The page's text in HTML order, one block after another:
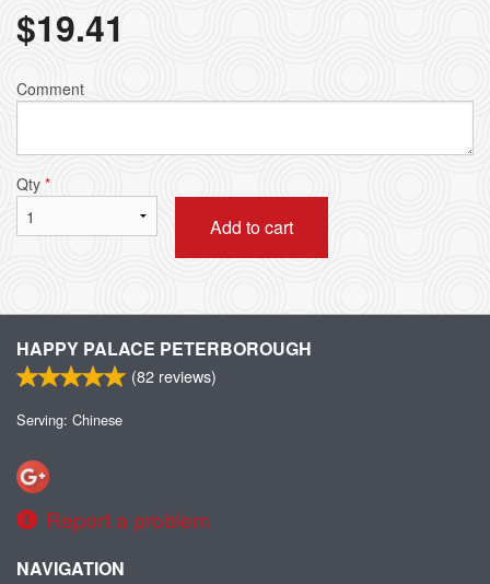
$19.41
Comment
Qty *
Add to cart
HAPPY PALACE PETERBOROUGH
(82 reviews)
Serving: Chinese
Report a problem
NAVIGATION